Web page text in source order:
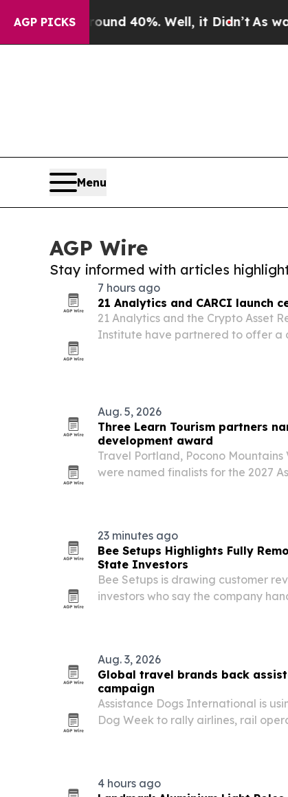
AGP PICKS
Around 40%. Well, it Didn’t As war With
Menu
AGP Wire
Stay informed with articles
7 hours ago
21 Analytics and CARCI launch
21 Analytics and the Crypto Asset
Institute have partnered to offer a
Aug. 5, 2026
Three Learn Tourism partners
development award
Travel Portland, Pocono Mountains
were named finalists for the 2027
23 minutes ago
Bee Setups Highlights Fully
State Investors
Bee Setups is drawing customer
investors who say the company
Aug. 3, 2026
Global travel brands back
campaign
Assistance Dogs International is
Dog Week to rally airlines, rail
4 hours ago